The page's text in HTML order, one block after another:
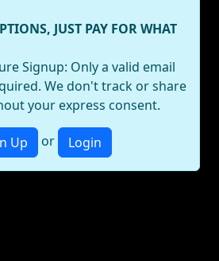
JUST PAY FOR WHAT
Signup: Only a valid email
We don't track or share
your express consent.
Up or Login